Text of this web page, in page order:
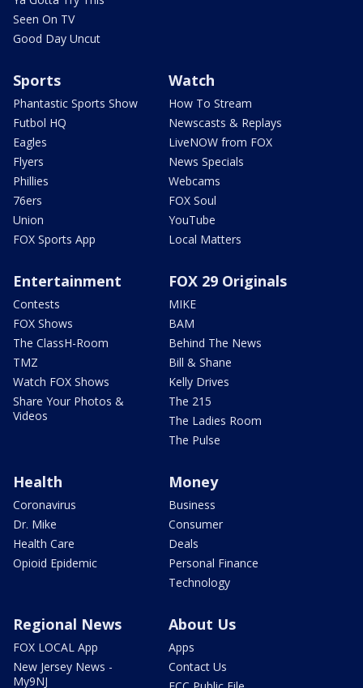
Seen On TV
Good Day Uncut
Sports
Phantastic Sports Show
Futbol HQ
Eagles
Flyers
Phillies
76ers
Union
FOX Sports App
Watch
How To Stream
Newscasts & Replays
LiveNOW from FOX
News Specials
Webcams
FOX Soul
YouTube
Local Matters
Entertainment
Contests
FOX Shows
The ClassH-Room
TMZ
Watch FOX Shows
Share Your Photos &
Videos
FOX 29 Originals
MIKE
BAM
Behind The News
Bill & Shane
Kelly Drives
The 215
The Ladies Room
The Pulse
Health
Coronavirus
Dr. Mike
Health Care
Opioid Epidemic
Money
Business
Consumer
Deals
Personal Finance
Technology
Regional News
FOX LOCAL App
New Jersey News -
My9NJ
About Us
Apps
Contact Us